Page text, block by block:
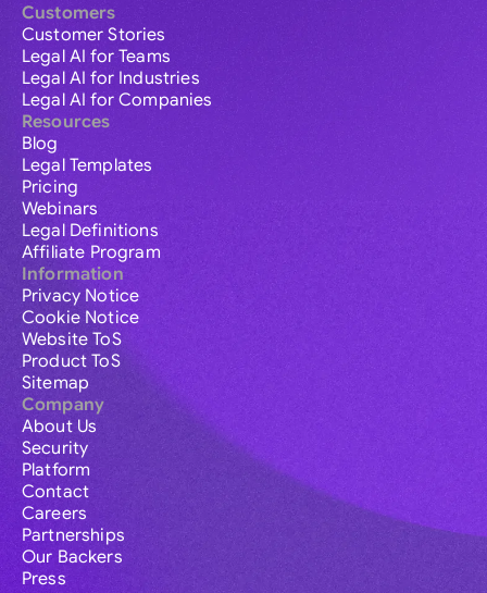
Customers
Customer Stories
Legal AI for Teams
Legal AI for Industries
Legal AI for Companies
Resources
Blog
Legal Templates
Pricing
Webinars
Legal Definitions
Affiliate Program
Information
Privacy Notice
Cookie Notice
Website ToS
Product ToS
Sitemap
Company
About Us
Security
Platform
Contact
Careers
Partnerships
Our Backers
Press